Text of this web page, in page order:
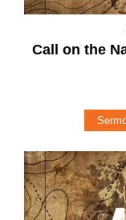
Call on the